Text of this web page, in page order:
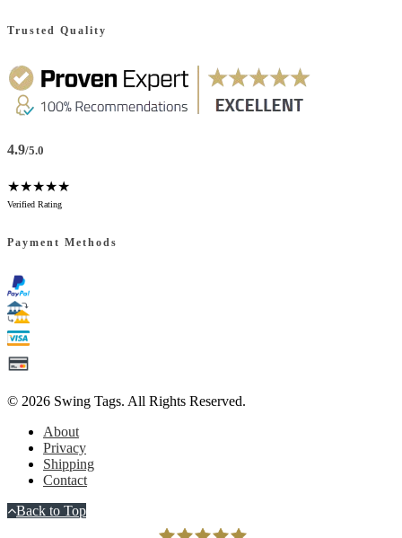
Trusted Quality
4.9/5.0
★★★★★
Verified Rating
Payment Methods
© 2026 Swing Tags. All Rights Reserved.
About
Privacy
Shipping
Contact
Back to Top